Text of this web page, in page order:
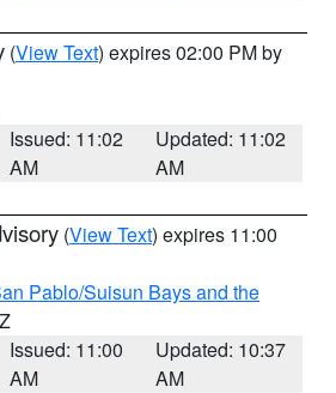
(View Text) expires 02:00 PM by
Issued: 11:02
AM
Updated: 11:02
AM
(View Text) expires 11:00
Pablo/Suisun Bays and the
Issued: 11:00
AM
Updated: 10:37
AM